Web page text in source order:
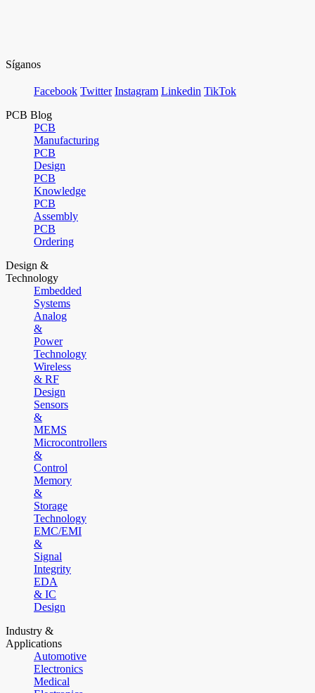
Síganos
Facebook Twitter Instagram Linkedin TikTok
PCB Blog
PCB
Manufacturing
PCB
Design
PCB
Knowledge
PCB
Assembly
PCB
Ordering
Design &
Technology
Embedded
Systems
Analog
&
Power
Technology
Wireless
& RF
Design
Sensors
&
MEMS
Microcontrollers
&
Control
Memory
&
Storage
Technology
EMC/EMI
&
Signal
Integrity
EDA
& IC
Design
Industry &
Applications
Automotive
Electronics
Medical